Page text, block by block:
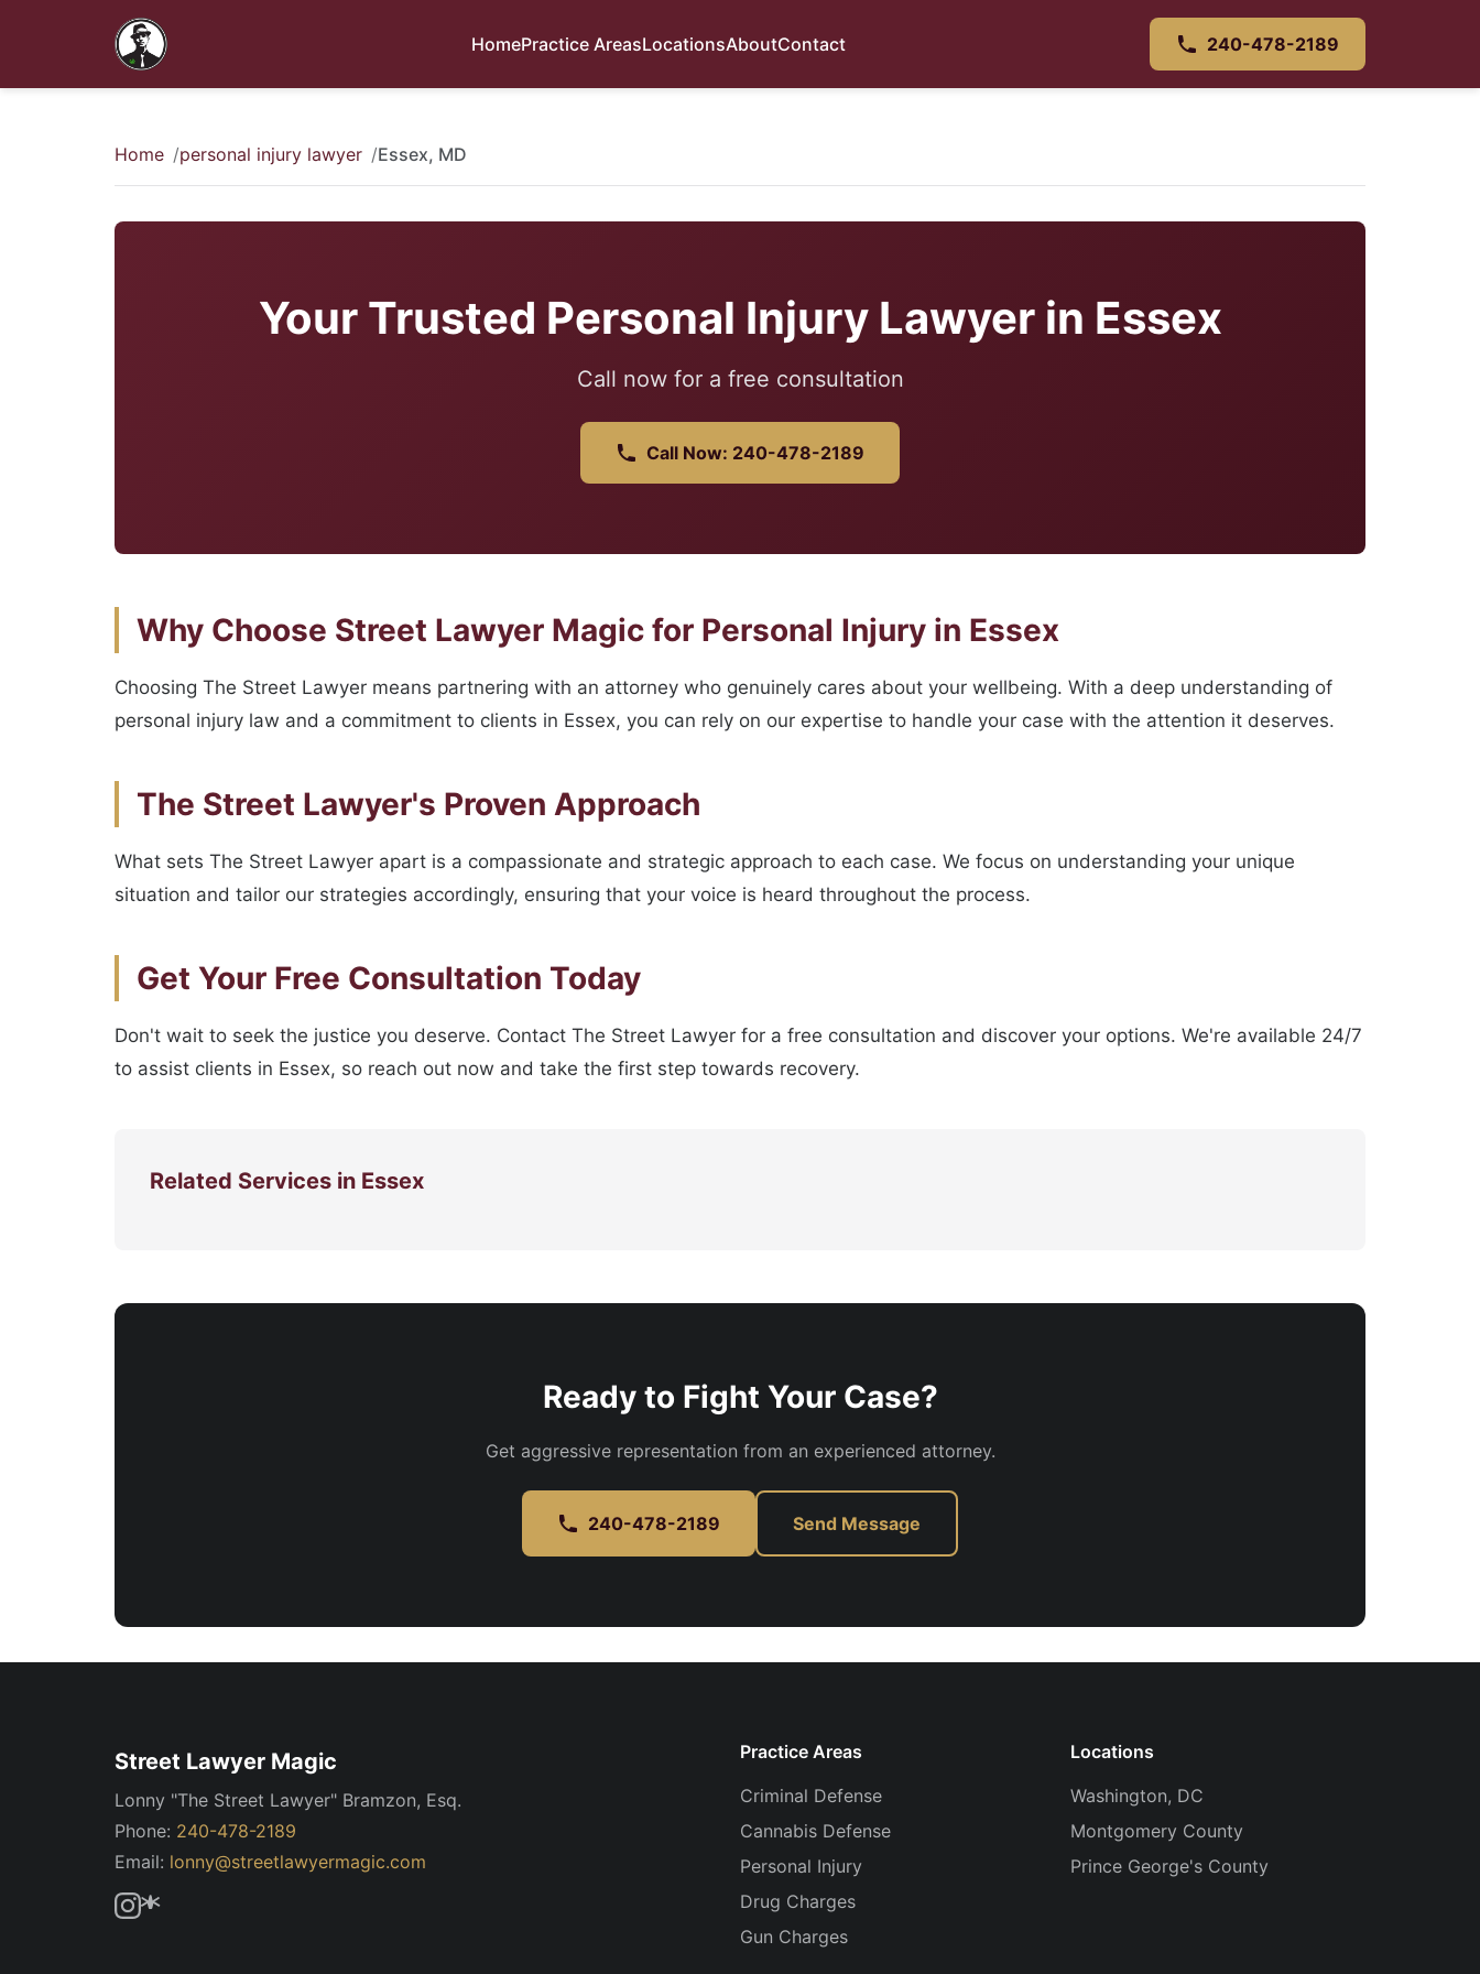
HomePractice AreasLocationsAboutContact 240-478-2189
Home personal injury lawyer Essex, MD
Your Trusted Personal Injury Lawyer in Essex
Call now for a free consultation
Call Now: 240-478-2189
Why Choose Street Lawyer Magic for Personal Injury in Essex
Choosing The Street Lawyer means partnering with an attorney who genuinely cares about your wellbeing. With a deep understanding of
personal injury law and a commitment to clients in Essex, you can rely on our expertise to handle your case with the attention it deserves.
The Street Lawyer's Proven Approach
What sets The Street Lawyer apart is a compassionate and strategic approach to each case. We focus on understanding your unique
situation and tailor our strategies accordingly, ensuring that your voice is heard throughout the process.
Get Your Free Consultation Today
Don't wait to seek the justice you deserve. Contact The Street Lawyer for a free consultation and discover your options. We're available 24/7
to assist clients in Essex, so reach out now and take the first step towards recovery.
Related Services in Essex
Ready to Fight Your Case?
Get aggressive representation from an experienced attorney.
240-478-2189 Send Message
Street Lawyer Magic
Lonny "The Street Lawyer" Bramzon, Esq.
Phone: 240-478-2189
Email: lonny@streetlawyermagic.com
Practice Areas
Criminal Defense
Cannabis Defense
Personal Injury
Drug Charges
Gun Charges
Locations
Washington, DC
Montgomery County
Prince George's County